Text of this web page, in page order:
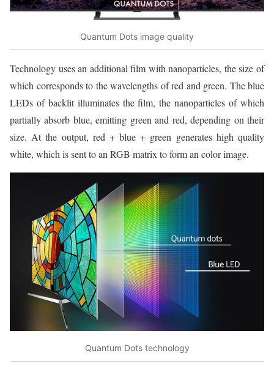
Quantum Dots image quality
Technology uses an additional film with nanoparticles, the size of
which corresponds to the wavelengths of red and green. The blue
LEDs of backlit illuminates the film, the nanoparticles of which
partially absorb blue, emitting green and red, depending on their
size. At the output, red + blue + green generates high quality
white, which is sent to an RGB matrix to form an color image.
Quantum Dots technology